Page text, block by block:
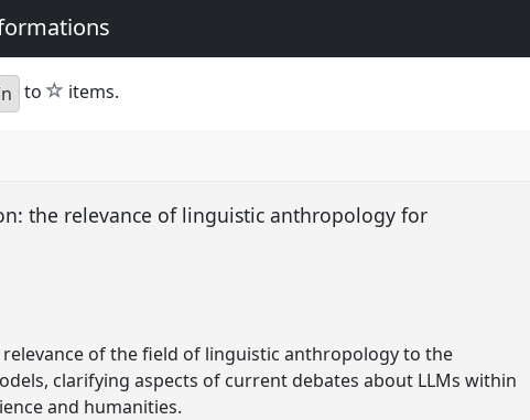
to star
items.
the relevance of linguistic anthropology for
of the field of linguistic anthropology to the
clarifying aspects of current debates about LLMs within
and humanities.